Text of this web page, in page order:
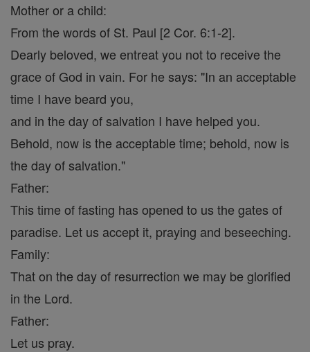
Mother or a child:
From the words of St. Paul [2 Cor. 6:1-2].
Dearly beloved, we entreat you not to receive the
grace of God in vain. For he says: "In an acceptable
time I have beard you,
and in the day of salvation I have helped you.
Behold, now is the acceptable time; behold, now is
the day of salvation."
Father:
This time of fasting has opened to us the gates of
paradise. Let us accept it, praying and beseeching.
Family:
That on the day of resurrection we may be glorified
in the Lord.
Father:
Let us pray.